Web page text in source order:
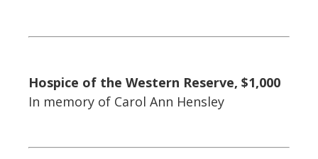
Hospice of the Western Reserve, $1,000
In memory of Carol Ann Hensley